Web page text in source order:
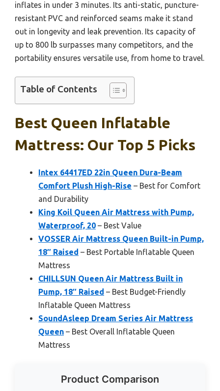
inflates in under 3 minutes. Its anti-static, puncture-
resistant PVC and reinforced seams make it stand
out in longevity and leak prevention. Its capacity of
up to 800 lb surpasses many competitors, and the
portability ensures versatile use, from home to travel.
Table of Contents
Best Queen Inflatable
Mattress: Our Top 5 Picks
Intex 64417ED 22in Queen Dura-Beam
Comfort Plush High-Rise – Best for Comfort
and Durability
King Koil Queen Air Mattress with Pump,
Waterproof, 20 – Best Value
VOSSER Air Mattress Queen Built-in Pump,
18″ Raised – Best Portable Inflatable Queen
Mattress
CHILLSUN Queen Air Mattress Built in
Pump, 18″ Raised – Best Budget-Friendly
Inflatable Queen Mattress
SoundAsleep Dream Series Air Mattress
Queen – Best Overall Inflatable Queen
Mattress
Product Comparison